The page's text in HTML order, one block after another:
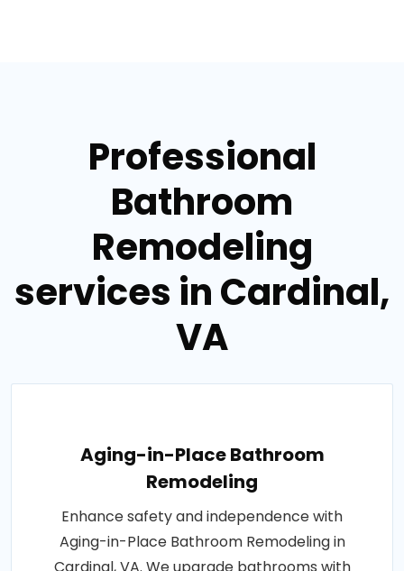
Professional
Bathroom
Remodeling
services in Cardinal,
VA
Aging-in-Place Bathroom
Remodeling
Enhance safety and independence with
Aging-in-Place Bathroom Remodeling in
Cardinal, VA. We upgrade bathrooms with